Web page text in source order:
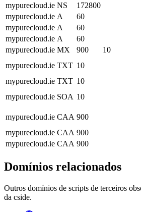
mypurecloud.ie NS 172800
mypurecloud.ie A 60
mypurecloud.ie A 60
mypurecloud.ie A 60
mypurecloud.ie MX 900 10
mypurecloud.ie TXT 10
mypurecloud.ie TXT 10
mypurecloud.ie SOA 10
mypurecloud.ie CAA 900
mypurecloud.ie CAA 900
mypurecloud.ie CAA 900
Domínios relacionados
Outros domínios de scripts de terceiros
da cside.